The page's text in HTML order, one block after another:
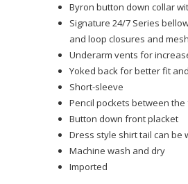
Byron button down collar
Signature 24/7 Series
and loop closures and
Underarm vents for
Yoked back for better fit
Short-sleeve
Pencil pockets between
Button down front placket
Dress style shirt tail can be
Machine wash and dry
Imported